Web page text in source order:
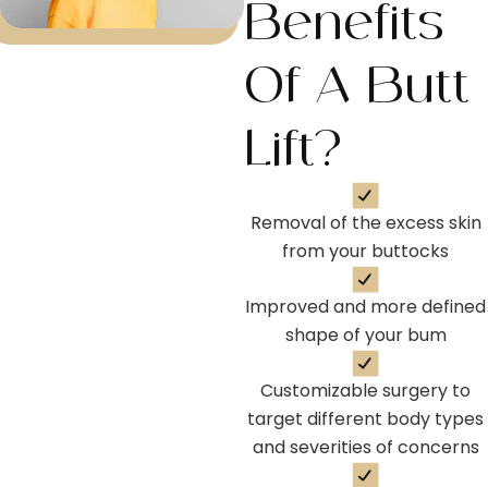
Benefits
Of A Butt
Lift?
Removal of the excess skin
from your buttocks
Improved and more defined
shape of your bum
Customizable surgery to
target different body types
and severities of concerns